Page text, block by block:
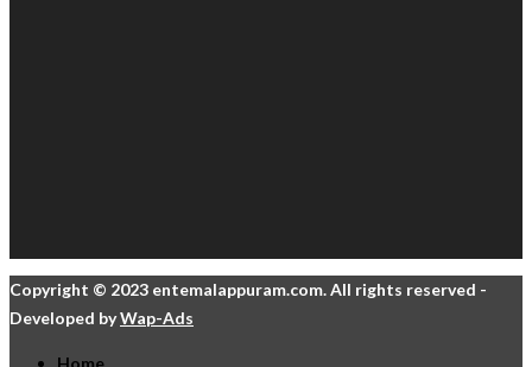
Copyright © 2023 entemalappuram.com. All rights reserved -
Developed byWap-Ads
Home